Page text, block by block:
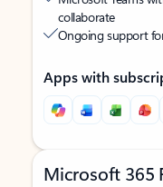
collaborate
Ongoing support
Apps with
Microsoft 365